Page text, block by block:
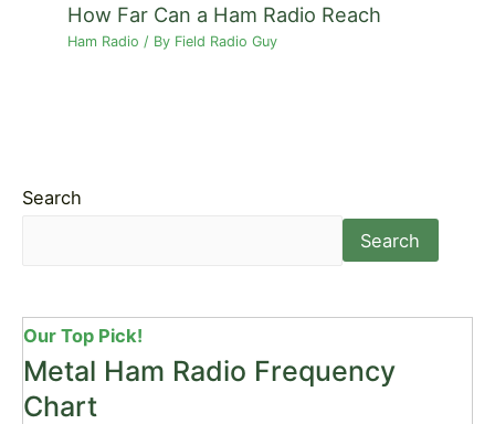
How Far Can a Ham Radio Reach
Ham Radio / By Field Radio Guy
Search
Search
Our Top Pick!
Metal Ham Radio Frequency
Chart